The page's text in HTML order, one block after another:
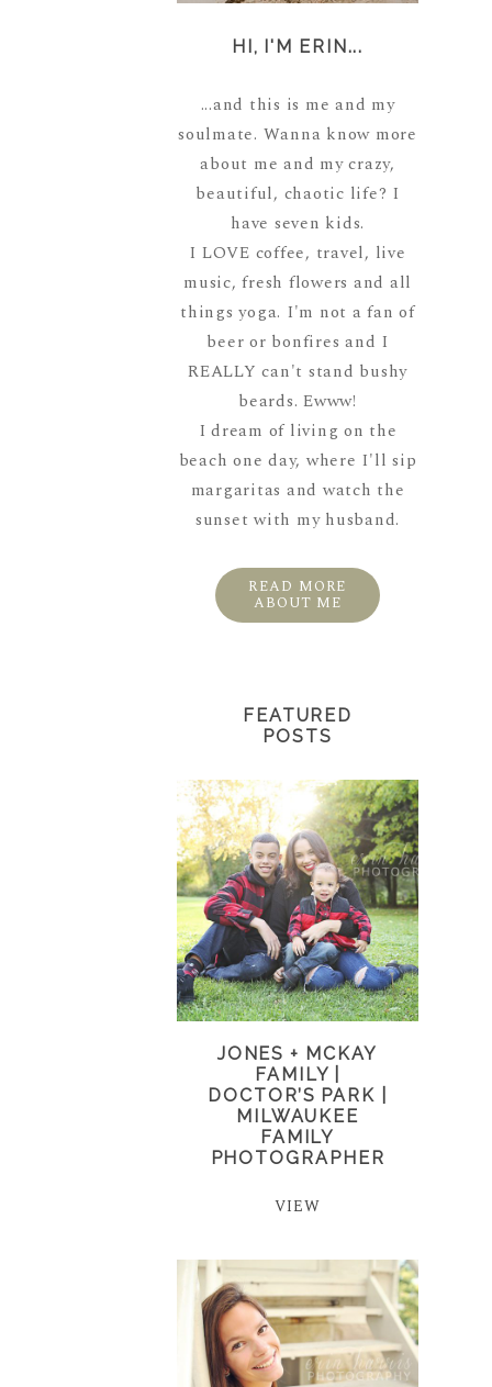
HI, I'M ERIN...
...and this is me and my
soulmate. Wanna know more
about me and my crazy,
beautiful, chaotic life? I
have seven kids.
I LOVE coffee, travel, live
music, fresh flowers and all
things yoga. I'm not a fan of
beer or bonfires and I
REALLY can't stand bushy
beards. Ewww!
I dream of living on the
beach one day, where I'll sip
margaritas and watch the
sunset with my husband.
READ MORE
ABOUT ME
FEATURED
POSTS
JONES + MCKAY
FAMILY |
DOCTOR’S PARK |
MILWAUKEE
FAMILY
PHOTOGRAPHER
VIEW